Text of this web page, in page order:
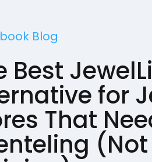
Blog
Best
for
That